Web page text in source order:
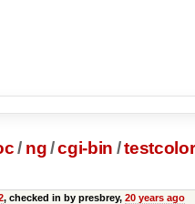
/ ng/cgi-bin /
, checked in by presbrey, 20 years ago